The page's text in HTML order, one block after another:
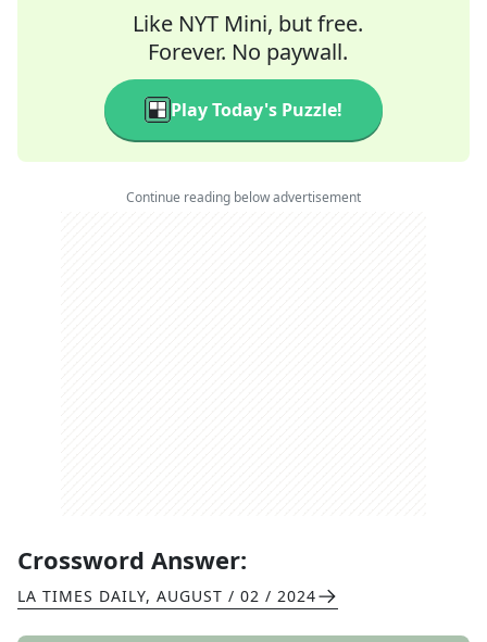
Like NYT Mini, but free.
Forever. No paywall.
Play Today's Puzzle!
Continue reading below advertisement
Crossword Answer:
LA TIMES DAILY, AUGUST / 02 / 2024